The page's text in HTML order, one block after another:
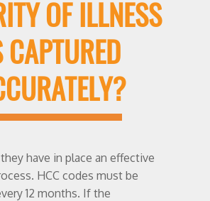
OF ILLNESS
CAPTURED
have in place an effective
HCC codes must be
12 months. If the